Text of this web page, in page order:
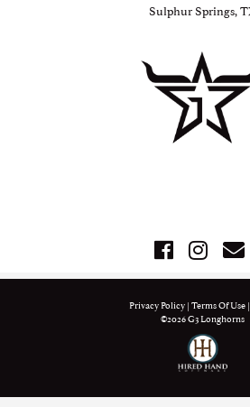
Sulphur Springs,
Privacy Policy Terms Of Use
©2026 G3 Longhorns